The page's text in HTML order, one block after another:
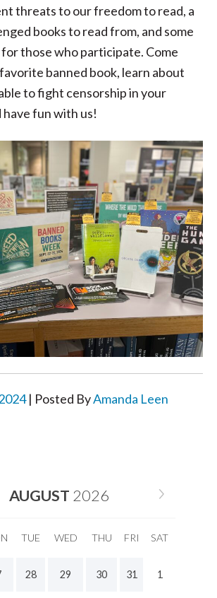
threats to our freedom to read, a
books to read from, and some
those who participate. Come
banned book, learn about
to fight censorship in your
have fun with us!
| Posted ByAmanda Leen
AUGUST 2026
TUE WED THU FRI SAT
28 29 30 31 1